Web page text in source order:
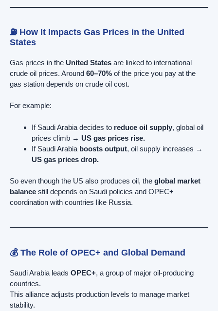
⛽ How It Impacts Gas Prices in the United
States
Gas prices in the United States are linked to international
crude oil prices. Around 60–70% of the price you pay at the
gas station depends on crude oil cost.
For example:
If Saudi Arabia decides to reduce oil supply, global oil
prices climb → US gas prices rise.
If Saudi Arabia boosts output, oil supply increases →
US gas prices drop.
So even though the US also produces oil, the global market
balance still depends on Saudi policies and OPEC+
coordination with countries like Russia.
💰 The Role of OPEC+ and Global Demand
Saudi Arabia leads OPEC+, a group of major oil-producing
countries.
This alliance adjusts production levels to manage market
stability.